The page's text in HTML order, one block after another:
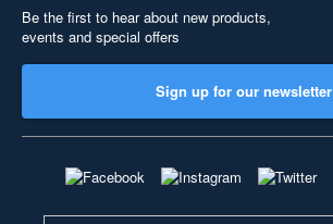
Be the first to hear about new products,
events and special offers
Sign up for our newsletter